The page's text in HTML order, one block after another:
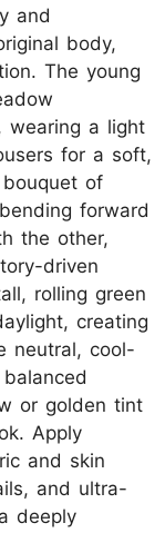
and
body,
The young
wearing a light
for a soft,
of
forward
the other,
driven
rolling green
creating
neutral, cool-
or golden tint
Apply
and skin
and ultra-
deeply